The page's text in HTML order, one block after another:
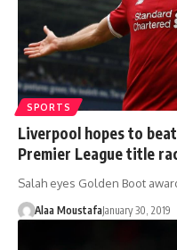
SPORTS
Liverpool hopes to
Premier League title
Salah eyes Golden Boot
Alaa MoustafaJanuary 30, 2019